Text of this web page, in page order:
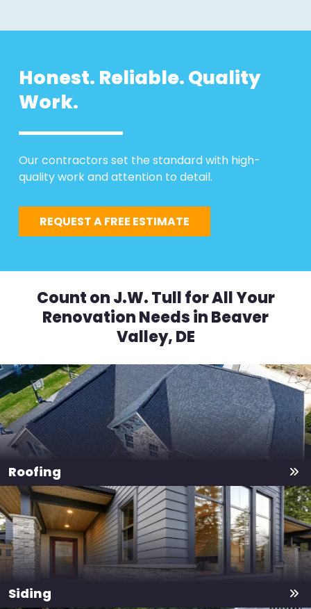
Honest. Reliable. Quality
Work.
Our contractors set the standard with high-
quality work and attention to detail.
REQUEST A FREE ESTIMATE
Count on J.W. Tull for All Your
Renovation Needs in Beaver
Valley, DE
Roofing
Siding